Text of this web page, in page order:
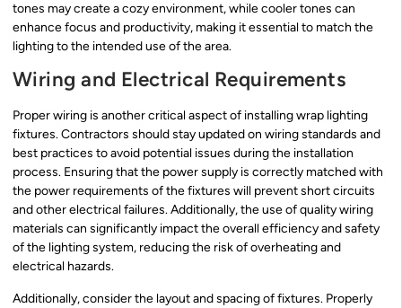
tones may create a cozy environment, while cooler tones can
enhance focus and productivity, making it essential to match the
lighting to the intended use of the area.
Wiring and Electrical Requirements
Proper wiring is another critical aspect of installing wrap lighting
fixtures. Contractors should stay updated on wiring standards and
best practices to avoid potential issues during the installation
process. Ensuring that the power supply is correctly matched with
the power requirements of the fixtures will prevent short circuits
and other electrical failures. Additionally, the use of quality wiring
materials can significantly impact the overall efficiency and safety
of the lighting system, reducing the risk of overheating and
electrical hazards.
Additionally, consider the layout and spacing of fixtures. Properly